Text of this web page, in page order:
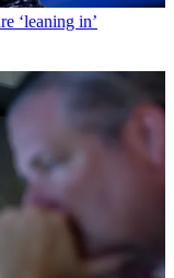
‘leaning in’